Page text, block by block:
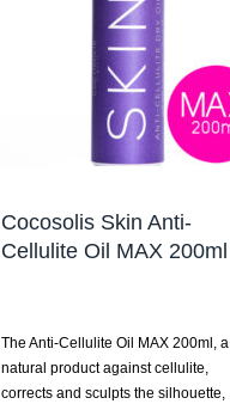
Cocosolis Skin Anti-
Cellulite Oil MAX 200ml
The Anti-Cellulite Oil MAX 200ml, a
natural product against cellulite,
corrects and sculpts the silhouette,